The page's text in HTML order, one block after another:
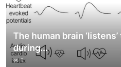
The human brain
during...
5